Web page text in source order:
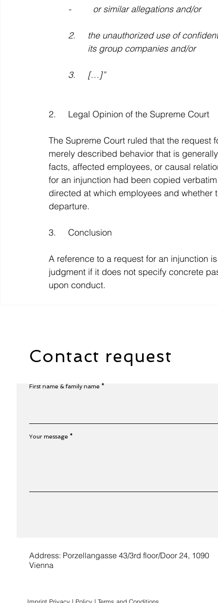
	-         or similar allegations and/or
		its group companies and/or
	3.     […]”
2.     Legal Opinion of the Supreme Court
The Supreme Court ruled that the
merely described behavior that is
facts, affected employees, or causal
for an injunction had been copied
directed at which employees and whether
departure.
3.     Conclusion
A reference to a request for an injunction
judgment if it does not specify concrete
upon conduct.
Contact request
First name & family name
Your message
Address: Porzellangasse 43/3rd floor/Door 24, 1090
Vienna